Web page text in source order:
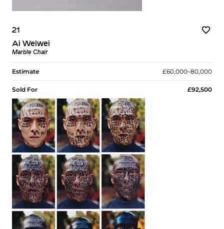
21
Ai Weiwei
Marble Chair
Estimate £60,000–80,000
Sold For £92,500